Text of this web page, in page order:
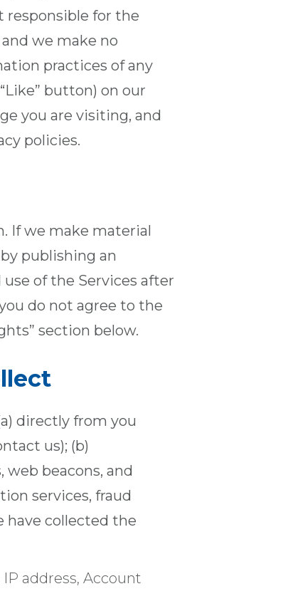
for the
we make no
practices of any
button) on our
you are visiting, and
policies.
If we make material
publishing an
of the Services after
do not agree to the
section below.
directly from you
us); (b)
beacons, and
services, fraud
have collected the
address, Account